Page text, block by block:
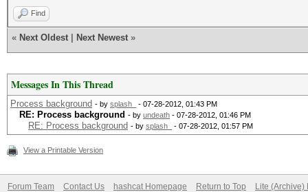
Find
« Next Oldest Next Newest »
Messages In This Thread
Process background - by splash_ - 07-28-2012, 01:43 PM
RE: Process background - by undeath - 07-28-2012, 01:46 PM
RE: Process background - by splash_ - 07-28-2012, 01:57 PM
View a Printable Version
Forum Team Contact Us hashcat Homepage Return to Top Lite (Archive)